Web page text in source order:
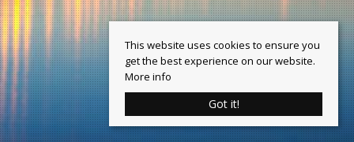
This website uses cookies to ensure you
get the best experience on our website.
More info
Got it!